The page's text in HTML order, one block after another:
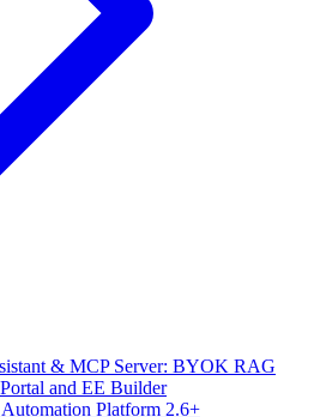
& MCP Server: BYOK RAG
and EE Builder
Platform 2.6+